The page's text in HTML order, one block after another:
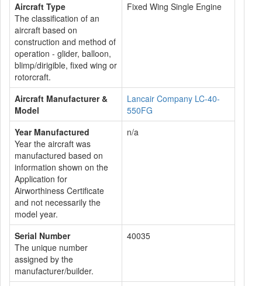
Aircraft Type
The classification of an
aircraft based on
construction and method of
operation - glider, balloon,
blimp/dirigible, fixed wing or
rotorcraft.
Fixed Wing Single Engine
Aircraft Manufacturer &
Model
Lancair Company LC-40-
550FG
Year Manufactured
Year the aircraft was
manufactured based on
information shown on the
Application for
Airworthiness Certificate
and not necessarily the
model year.
n/a
Serial Number
The unique number
assigned by the
manufacturer/builder.
40035